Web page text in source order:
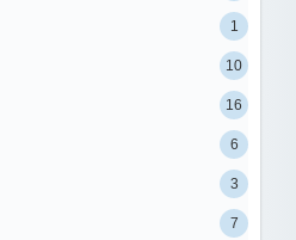
1
10
16
6
3
7